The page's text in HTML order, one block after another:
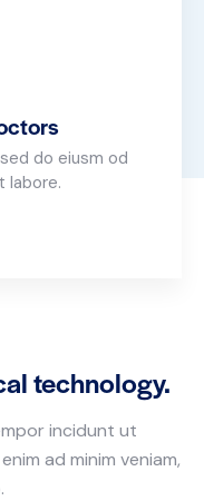
do eiusm od
labore.
technology.
incidunt ut
ad minim veniam,